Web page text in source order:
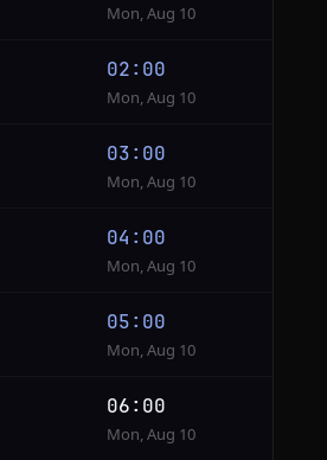
Mon, Aug 10
02:00
Mon, Aug 10
03:00
Mon, Aug 10
04:00
Mon, Aug 10
05:00
Mon, Aug 10
06:00
Mon, Aug 10